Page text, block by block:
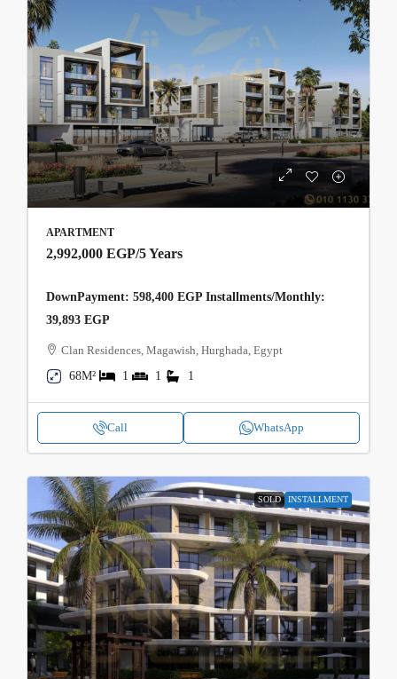
APARTMENT
2,992,000 EGP/5 Years
DownPayment: 598,400 EGP Installments/Monthly:
39,893 EGP
Clan Residences, Magawish, Hurghada, Egypt
68M²
1 1 1
Call WhatsApp
SOLD INSTALLMENT